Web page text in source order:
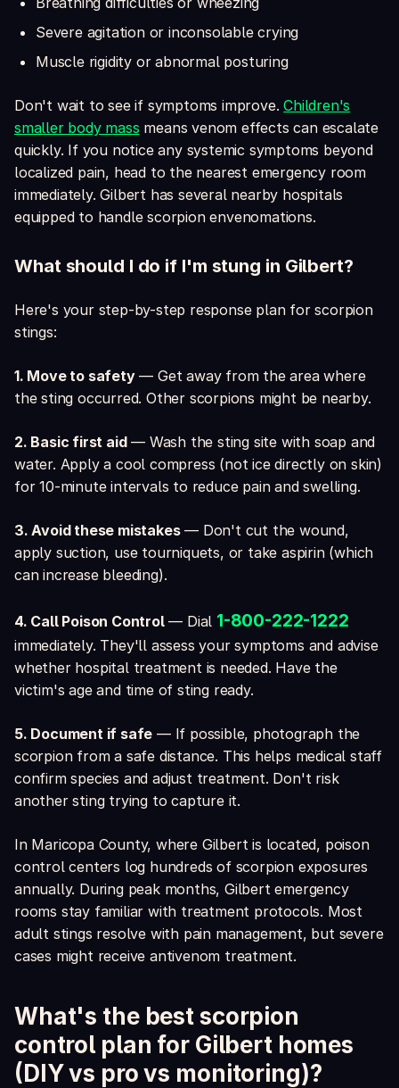
Severe agitation or inconsolable crying
Muscle rigidity or abnormal posturing
Don't wait to see if symptoms improve.Children's
smaller body mass means venom effects can escalate
quickly. If you notice any systemic symptoms beyond
localized pain, head to the nearest emergency room
immediately. Gilbert has several nearby hospitals
equipped to handle scorpion envenomations.
What should I do if I'm stung in Gilbert?
Here's your step-by-step response plan for scorpion
stings:
1. Move to safety— Get away from the area where
the sting occurred. Other scorpions might be nearby.
2. Basic first aid— Wash the sting site with soap and
water. Apply a cool compress (not ice directly on skin)
for 10-minute intervals to reduce pain and swelling.
3. Avoid these mistakes— Don't cut the wound,
apply suction, use tourniquets, or take aspirin (which
can increase bleeding).
4. Call Poison Control— Dial 1-800-222-1222
immediately. They'll assess your symptoms and advise
whether hospital treatment is needed. Have the
victim's age and time of sting ready.
5. Document if safe — If possible, photograph the
scorpion from a safe distance. This helps medical staff
confirm species and adjust treatment. Don't risk
another sting trying to capture it.
In Maricopa County, where Gilbert is located, poison
control centers log hundreds of scorpion exposures
annually. During peak months, Gilbert emergency
rooms stay familiar with treatment protocols. Most
adult stings resolve with pain management, but severe
cases might receive antivenom treatment.
What's the best scorpion
control plan for Gilbert homes
(DIY vs pro vs monitoring)?